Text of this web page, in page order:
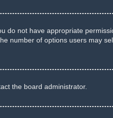
do not have appropriate
number of options users may
the board administrator.